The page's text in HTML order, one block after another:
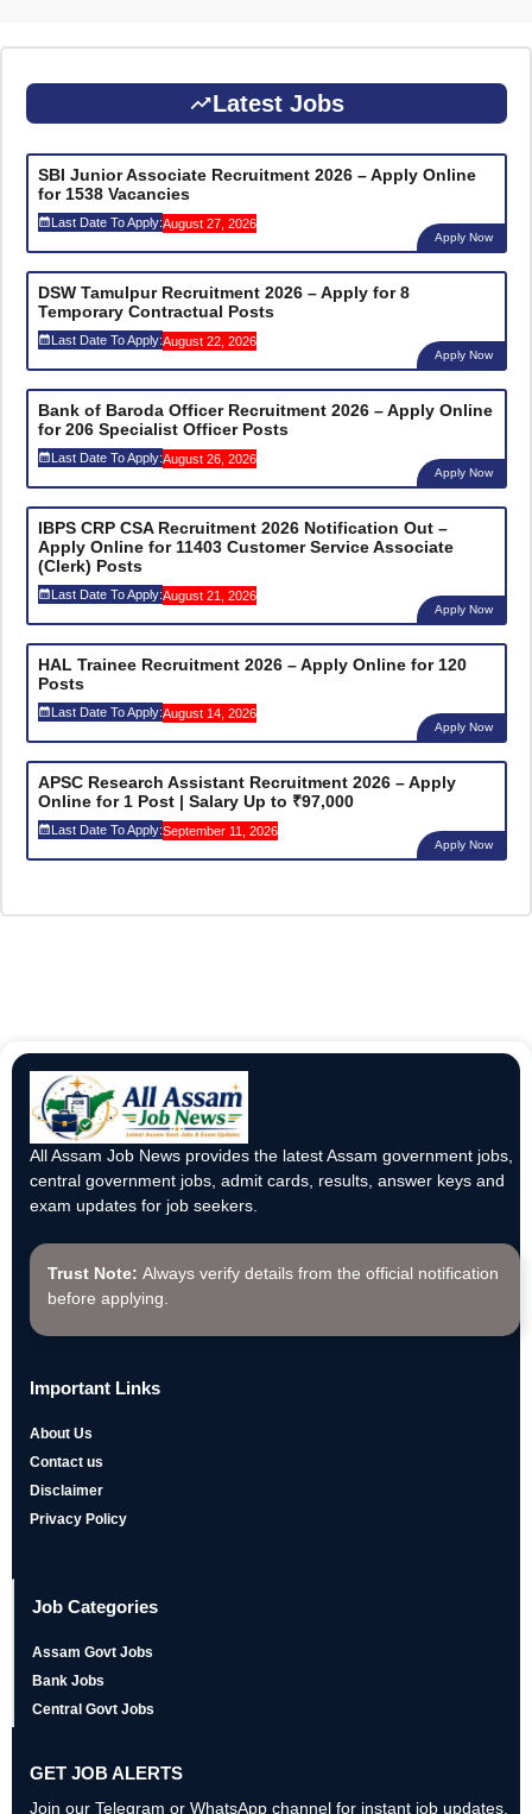
Latest Jobs
SBI Junior Associate Recruitment 2026 – Apply Online
for 1538 Vacancies
Last Date To Apply:August 27, 2026
Apply Now
DSW Tamulpur Recruitment 2026 – Apply for 8
Temporary Contractual Posts
Last Date To Apply:August 22, 2026
Apply Now
Bank of Baroda Officer Recruitment 2026 – Apply Online
for 206 Specialist Officer Posts
Last Date To Apply:August 26, 2026
Apply Now
IBPS CRP CSA Recruitment 2026 Notification Out –
Apply Online for 11403 Customer Service Associate
(Clerk) Posts
Last Date To Apply:August 21, 2026
Apply Now
HAL Trainee Recruitment 2026 – Apply Online for 120
Posts
Last Date To Apply:August 14, 2026
Apply Now
APSC Research Assistant Recruitment 2026 – Apply
Online for 1 Post | Salary Up to ₹97,000
Last Date To Apply:September 11, 2026
Apply Now
All Assam Job News provides the latest Assam government jobs,
central government jobs, admit cards, results, answer keys and
exam updates for job seekers.
Trust Note: Always verify details from the official notification
before applying.
Important Links
About Us
Contact us
Disclaimer
Privacy Policy
Job Categories
Assam Govt Jobs
Bank Jobs
Central Govt Jobs
GET JOB ALERTS
Join our Telegram or WhatsApp channel for instant job updates,